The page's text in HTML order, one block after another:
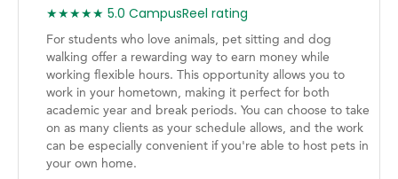
★★★★★ 5.0 CampusReel rating
For students who love animals, pet sitting and dog
walking offer a rewarding way to earn money while
working flexible hours. This opportunity allows you to
work in your hometown, making it perfect for both
academic year and break periods. You can choose to take
on as many clients as your schedule allows, and the work
can be especially convenient if you're able to host pets in
your own home.